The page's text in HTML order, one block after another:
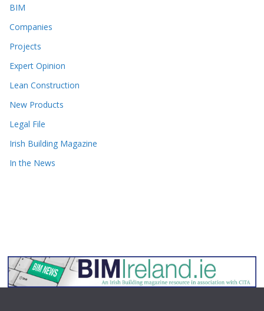
BIM
Companies
Projects
Expert Opinion
Lean Construction
New Products
Legal File
Irish Building Magazine
In the News